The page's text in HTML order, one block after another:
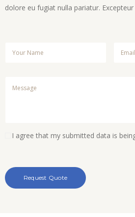
dolore eu fugiat nulla pariatur.
I agree that my submitted data is